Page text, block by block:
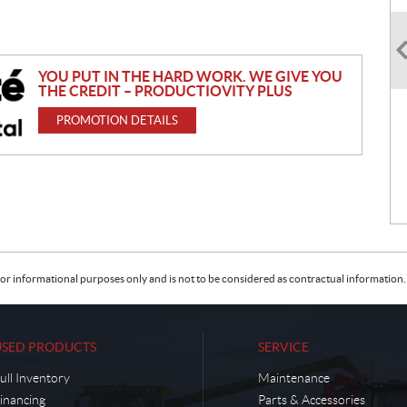
YOU PUT IN THE HARD WORK. WE GIVE YOU
THE CREDIT – PRODUCTIOVITY PLUS
PROMOTION DETAILS
informational purposes only and is not to be considered as contractual
PRODUCTS
Inventory
SERVICE
Maintenance
Parts & Accessories